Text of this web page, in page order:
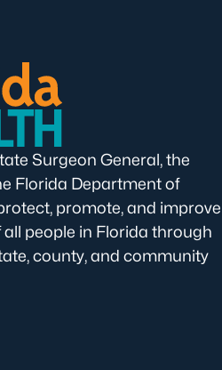
Surgeon General, the
Florida Department of
promote, and improve
people in Florida through
county, and community